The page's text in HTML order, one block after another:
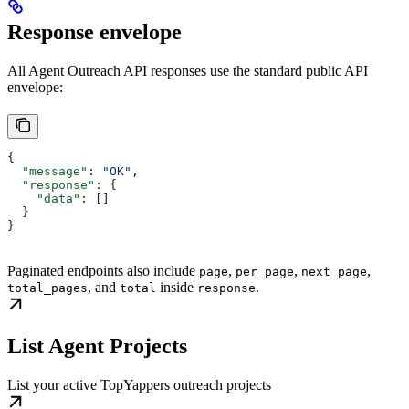
Response envelope
All Agent Outreach API responses use the standard public API
envelope:
{
  "message"
: "OK" ,
  "response"
: {
    "data"
: []
  }
}
Paginated endpoints also include page, per_page, next_page,
total_pages, and total inside response.
List Agent Projects
List your active TopYappers outreach projects